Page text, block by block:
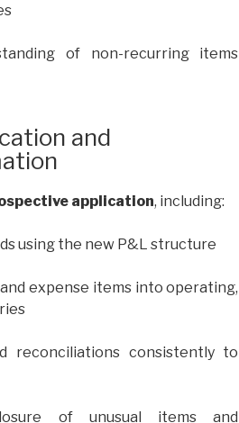
of non-recurring items
and
application, including:
using the new P&L structure
expense items into operating,
reconciliations consistently to
of unusual items and